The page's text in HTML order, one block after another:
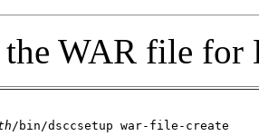
the WAR file for
/bin/dsccsetup war-file-create